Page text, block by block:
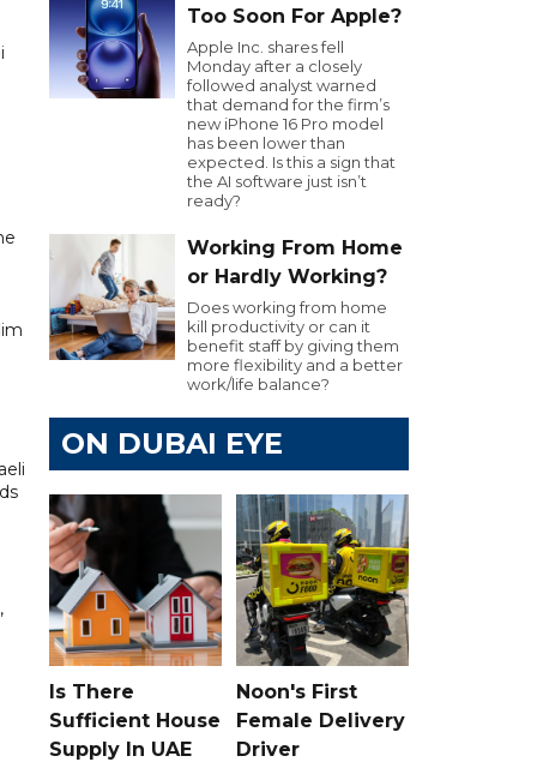
Too Soon For Apple?
Apple Inc. shares fell
Monday after a closely
followed analyst warned
that demand for the firm’s
new iPhone 16 Pro model
has been lower than
expected. Is this a sign that
the AI software just isn’t
ready?
Working From Home
or Hardly Working?
Does working from home
kill productivity or can it
benefit staff by giving them
more flexibility and a better
work/life balance?
ON DUBAI EYE
Is There
Sufficient House
Supply In UAE
Noon's First
Female Delivery
Driver